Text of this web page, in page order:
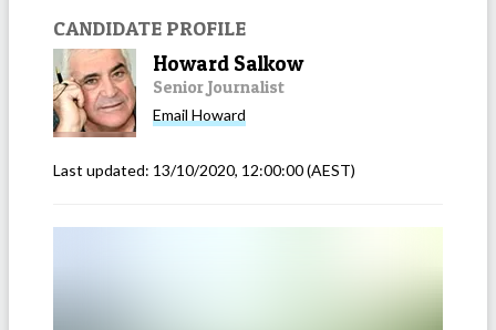
CANDIDATE PROFILE
Howard Salkow
Senior Journalist
Email Howard
Last updated: 13/10/2020, 12:00:00(AEST)